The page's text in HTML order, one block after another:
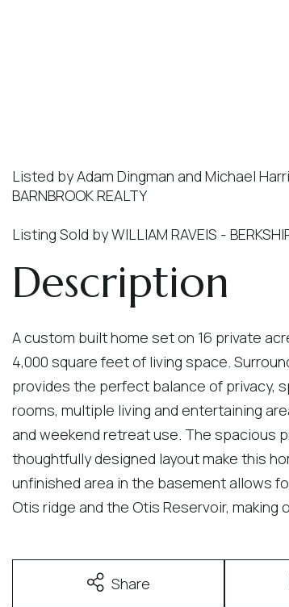
Listed by Adam Dingman and Michael
BARNBROOK REALTY
Listing Sold by WILLIAM RAVEIS -
A custom built home set on 16 private
4,000 square feet of living space.
provides the perfect balance of privacy,
rooms, multiple living and entertaining
and weekend retreat use. The spacious
thoughtfully designed layout make this
unfinished area in the basement allows
Otis ridge and the Otis Reservoir,
Share